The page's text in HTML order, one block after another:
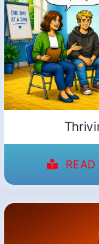
READ